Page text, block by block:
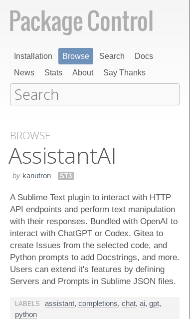
Installation Browse Search
Docs
News
Stats About Say Thanks
BROWSE
Assistant​AI
by kanutron ST3
A Sublime Text plugin to interact with HTTP
API endpoints and perform text manipulation
with their responses. Bundled with OpenAI to
interact with ChatGPT or Codex, Gitea to
create Issues from the selected code, and
Python prompts to add Docstrings, and more.
Users can extend it's features by defining
Servers and Prompts in Sublime JSON files.
LABELS assistant, completions, chat, ai, gpt,
python